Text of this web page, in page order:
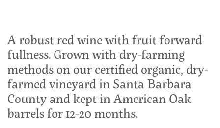
A robust red wine with fruit forward
fullness. Grown with dry-farming
methods on our certified organic, dry-
farmed vineyard in Santa Barbara
County and kept in American Oak
barrels for 12-20 months.